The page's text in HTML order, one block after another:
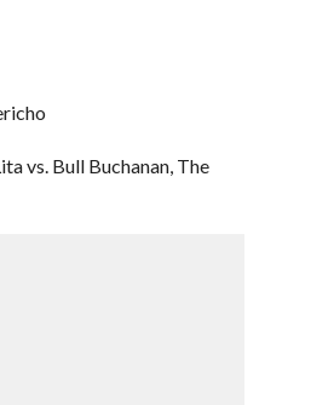
vs. Bull Buchanan, The